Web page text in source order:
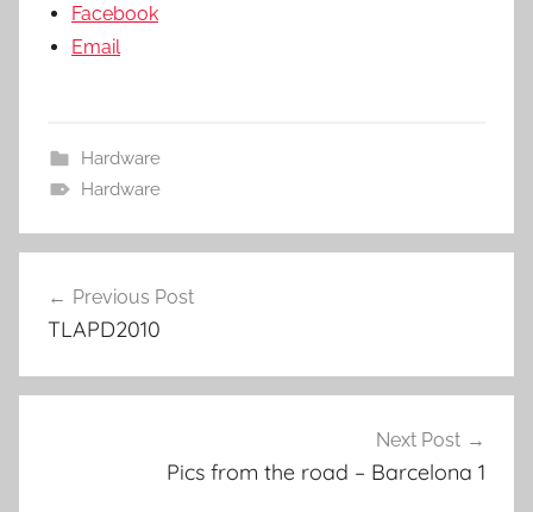
Facebook
Email
Hardware
Hardware
navigation
Previous Post
TLAPD2010
Next Post
Pics from the road – Barcelona 1